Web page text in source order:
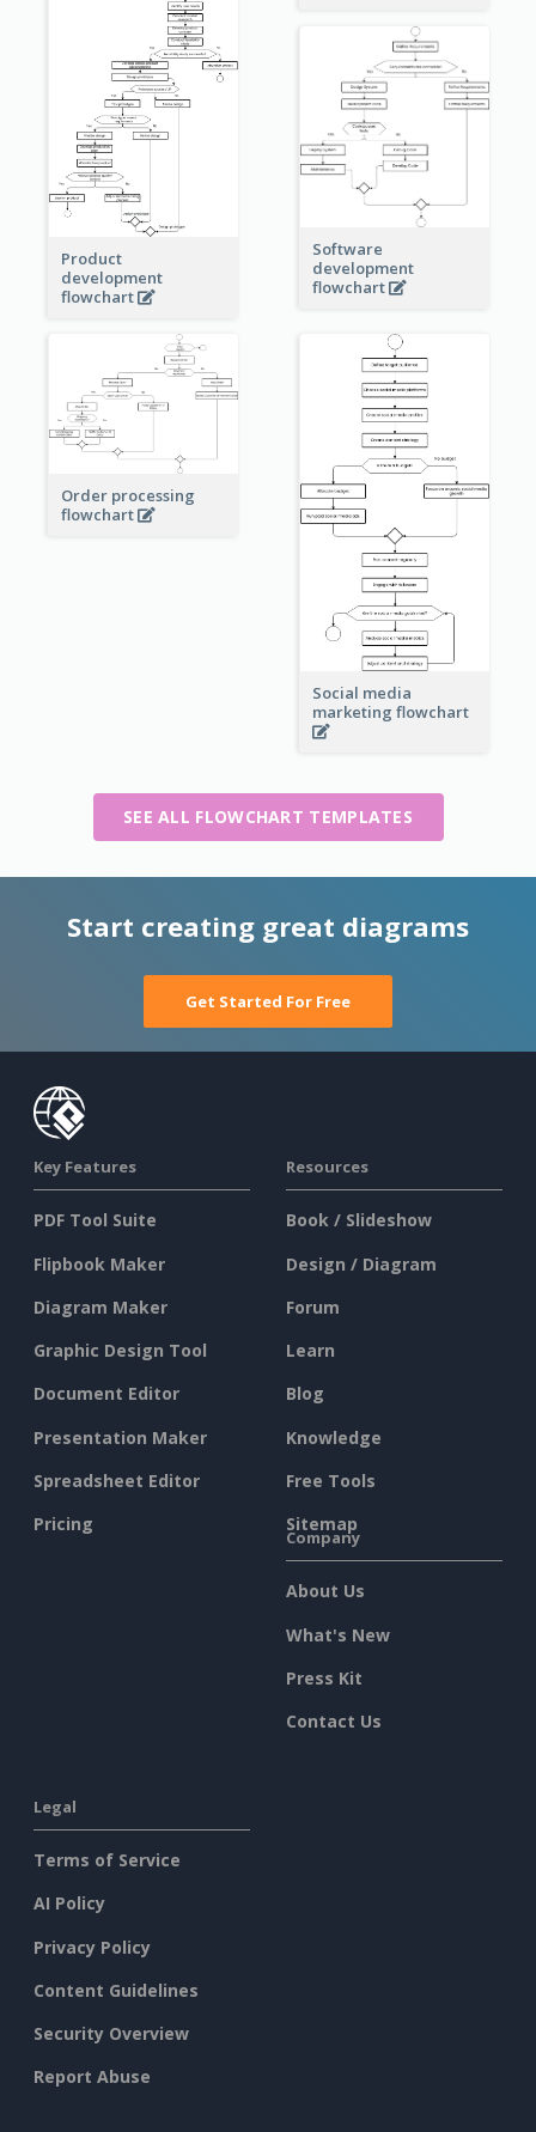
Product
development
flowchart
Software
development
flowchart
Order processing
flowchart
Social media
marketing flowchart
SEE ALL FLOWCHART TEMPLATES
Start creating great diagrams
Get Started For Free
Key Features
PDF Tool Suite
Flipbook Maker
Diagram Maker
Graphic Design Tool
Document Editor
Presentation Maker
Spreadsheet Editor
Pricing
Resources
Book / Slideshow
Design / Diagram
Forum
Learn
Blog
Knowledge
Free Tools
Sitemap
Company
About Us
What's New
Press Kit
Contact Us
Legal
Terms of Service
AI Policy
Privacy Policy
Content Guidelines
Security Overview
Report Abuse